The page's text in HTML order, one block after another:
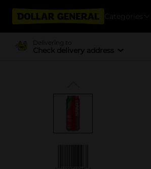
Categories
Delivering to
Check delivery address